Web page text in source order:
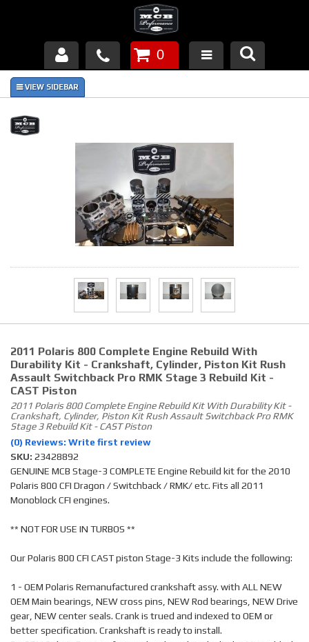
Products
About Us
Piston Failures/Causes
Tech & Videos
0
2011 Polaris 800 Complete Engine Rebuild With
Durability Kit - Crankshaft, Cylinder, Piston Kit Rush
Assault Switchback Pro RMK Stage 3 Rebuild Kit -
CAST Piston
2011 Polaris 800 Complete Engine Rebuild Kit With Durability Kit -
Crankshaft, Cylinder, Piston Kit Rush Assault Switchback Pro RMK
Stage 3 Rebuild Kit - CAST Piston
(0) Reviews: Write first review
SKU: 23428892
GENUINE MCB Stage-3 COMPLETE Engine Rebuild kit for the 2010
Polaris 800 CFI Dragon / Switchback / RMK/ etc. Fits all 2011
Monoblock CFI engines.
** NOT FOR USE IN TURBOS **
Our Polaris 800 CFI CAST piston Stage-3 Kits include the following:
1 - OEM Polaris Remanufactured crankshaft assy. with ALL NEW
OEM Main bearings, NEW cross pins, NEW Rod bearings, NEW Drive
gear, NEW center seals. Crank is trued and indexed to OEM or
better specification. Crankshaft is ready to install.